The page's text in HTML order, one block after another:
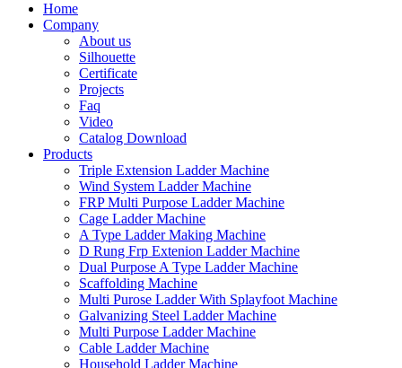
Home
Company
About us
Silhouette
Certificate
Projects
Faq
Video
Catalog Download
Products
Triple Extension Ladder Machine
Wind System Ladder Machine
FRP Multi Purpose Ladder Machine
Cage Ladder Machine
A Type Ladder Making Machine
D Rung Frp Extenion Ladder Machine
Dual Purpose A Type Ladder Machine
Scaffolding Machine
Multi Purose Ladder With Splayfoot Machine
Galvanizing Steel Ladder Machine
Multi Purpose Ladder Machine
Cable Ladder Machine
Household Ladder Machine